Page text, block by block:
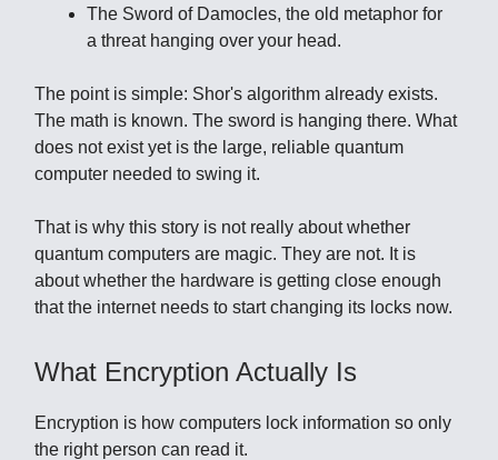
The Sword of Damocles, the old metaphor for
a threat hanging over your head.
The point is simple: Shor's algorithm already exists.
The math is known. The sword is hanging there. What
does not exist yet is the large, reliable quantum
computer needed to swing it.
That is why this story is not really about whether
quantum computers are magic. They are not. It is
about whether the hardware is getting close enough
that the internet needs to start changing its locks now.
What Encryption Actually Is
Encryption is how computers lock information so only
the right person can read it.